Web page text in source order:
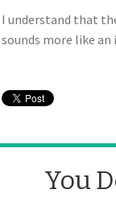
I understand that
sounds more like
You